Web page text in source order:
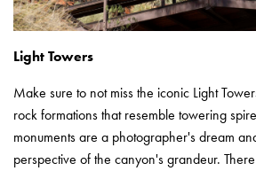
Light Towers
Make sure to not miss the iconic Light
rock formations that resemble towering
monuments are a photographer's dream
perspective of the canyon's grandeur.